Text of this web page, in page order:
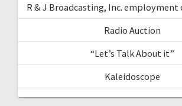
R & J Broadcasting, Inc.
Radio Auction
“Let’s Talk About it”
Kaleidoscope